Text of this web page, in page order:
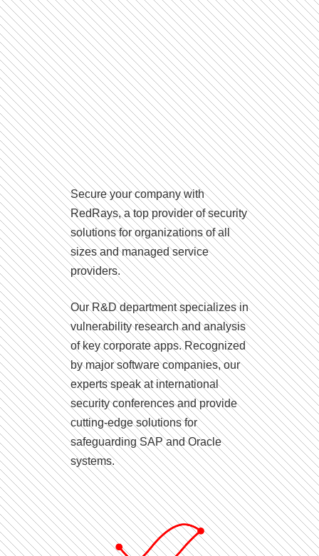
Secure your company with
RedRays, a top provider of security
solutions for organizations of all
sizes and managed service
providers.
Our R&D department specializes in
vulnerability research and analysis
of key corporate apps. Recognized
by major software companies, our
experts speak at international
security conferences and provide
cutting-edge solutions for
safeguarding SAP and Oracle
systems.